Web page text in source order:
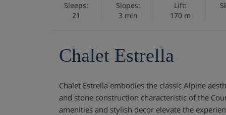
Sleeps:
21
Slopes:
3 min
Lift:
170 m
Chalet Estrella
Chalet Estrella embodies the classic Alpine
and stone construction characteristic of the
amenities and stylish decor elevate the